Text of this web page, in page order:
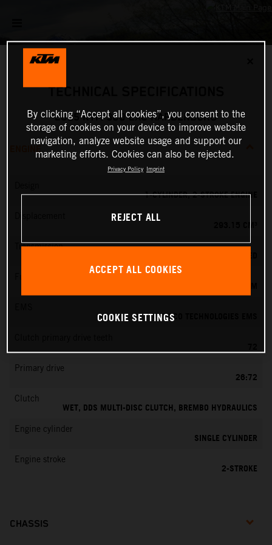
TECHNICAL SPECIFICATIONS
2025 KTM 300 EXC HARDENDURO
ENGINE
1-CYLINDER, 2-STROKE ENGINE
Transmission
VITESCO TECHNOLOGIES EMS
72
Primary drive
26:72
Clutch
WET, DDS MULTI-DISC CLUTCH, BREMBO HYDRAULICS
Engine cylinder
SINGLE CYLINDER
Engine stroke
2-STROKE
CHASSIS
By clicking “Accept all cookies”, you consent to the
storage of cookies on your device to improve website
navigation, analyze website usage and support our
marketing efforts. Cookies can also be rejected.
Privacy Policy Imprint
REJECT ALL
ACCEPT ALL COOKIES
COOKIE SETTINGS